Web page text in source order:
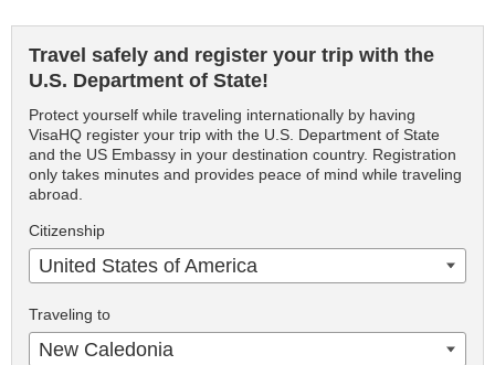
Travel safely and register your trip with the
U.S. Department of State!
Protect yourself while traveling internationally by having
VisaHQ register your trip with the U.S. Department of State
and the US Embassy in your destination country. Registration
only takes minutes and provides peace of mind while traveling
abroad.
Citizenship
United States of America
Traveling to
New Caledonia